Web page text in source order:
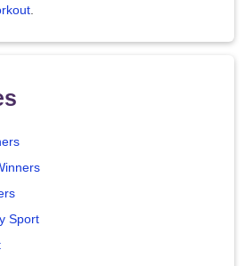
.
Sport